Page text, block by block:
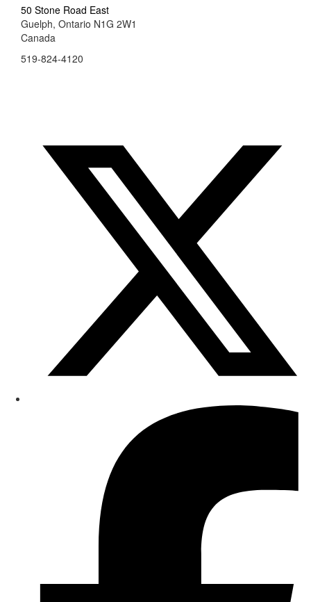
50 Stone Road East
Guelph, Ontario N1G 2W1
Canada
519-824-4120